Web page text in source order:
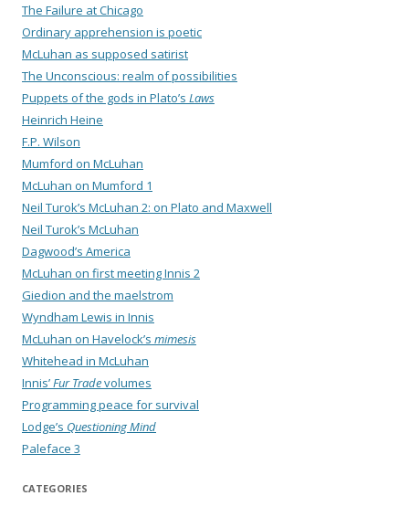
The Failure at Chicago
Ordinary apprehension is poetic
McLuhan as supposed satirist
The Unconscious: realm of possibilities
Puppets of the gods in Plato’s Laws
Heinrich Heine
F.P. Wilson
Mumford on McLuhan
McLuhan on Mumford 1
Neil Turok’s McLuhan 2: on Plato and Maxwell
Neil Turok’s McLuhan
Dagwood’s America
McLuhan on first meeting Innis 2
Giedion and the maelstrom
Wyndham Lewis in Innis
McLuhan on Havelock’s mimesis
Whitehead in McLuhan
Innis’Fur Tradevolumes
Programming peace for survival
Lodge’s Questioning Mind
Paleface 3
CATEGORIES